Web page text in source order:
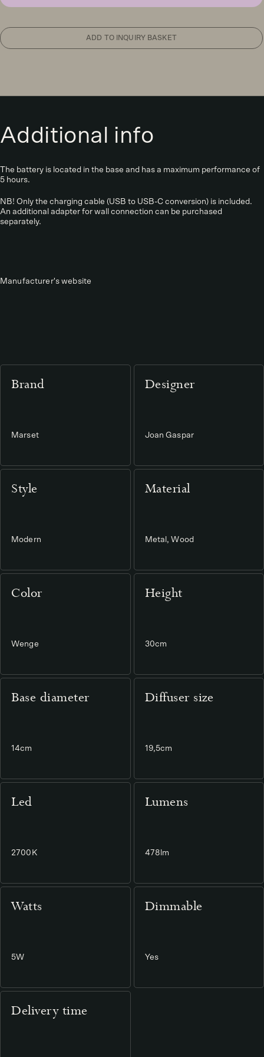
light,
ADD TO INQUIRY BASKET
Additional info
The battery is located in the base and has a maximum performance of
5 hours.
NB! Only the charging cable (USB to USB-C conversion) is included.
An additional adapter for wall connection can be purchased
separately.
Manufacturer's website
Brand
Marset
Designer
Joan Gaspar
Style
Modern
Material
Metal, Wood
Color
Wenge
Height
30cm
Base diameter
14cm
Diffuser size
19,5cm
Led
2700K
Lumens
478lm
Watts
5W
Dimmable
Yes
Delivery time